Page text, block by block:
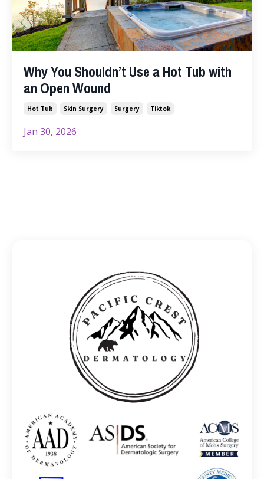
Why You Shouldn’t Use a Hot Tub with
an Open Wound
Hot Tub Skin Surgery Surgery Tiktok
Jan 30, 2026